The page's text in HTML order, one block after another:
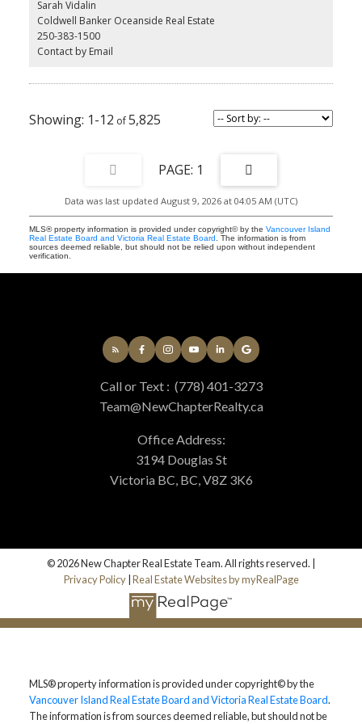
stainless steel appliances, custom cabinetry, and a chef-inspired
kitchen perfect for entertaining. Additional perks include secure
underground parking, EV charging, and a separate storage locker
for added convenience. All this just steps from shops, cafes, and
Sarah Vidalin
Coldwell Banker Oceanside Real Estate
250-383-1500
Contact by Email
1-12 5,825
1
Data was last updated August 9, 2026 at 04:05 AM (UTC)
MLS® property information is provided under copyright© by the Vancouver Island
Real Estate Board and Victoria Real Estate Board . The information is from
sources deemed reliable, but should not be relied upon without independent
verification.
Call or Text : (778) 401-3273
Team@NewChapterRealty.ca
Office Address:
3194 Douglas St
Victoria BC, BC, V8Z 3K6
© 2026 New Chapter Real Estate Team. All rights reserved. |
Privacy Policy|Real Estate Websites by myRealPage
MLS® property information is provided under copyright© by the
Vancouver Island Real Estate Board and Victoria Real Estate Board.
The information is from sources deemed reliable, but should not be